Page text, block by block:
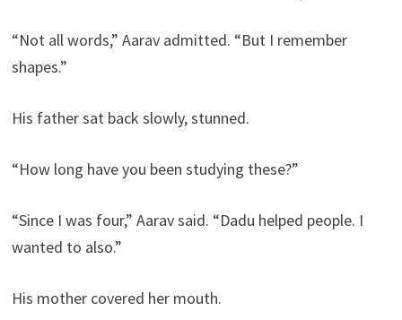
“Not all words,” Aarav admitted. “But I remember
shapes.”
His father sat back slowly, stunned.
“How long have you been studying these?”
“Since I was four,” Aarav said. “Dadu helped people. I
wanted to also.”
His mother covered her mouth.